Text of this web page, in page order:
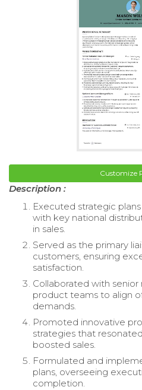
Customize
Description :
Executed strategic
with key national
in sales.
Served as the primary
customers, ensuring
satisfaction.
Collaborated with
product teams to align
demands.
Promoted innovative
strategies that
boosted sales.
Formulated and
plans, overseeing
completion.